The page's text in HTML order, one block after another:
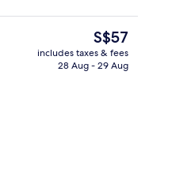
Free WiFi, bed sheets
The
current
price
S$57
includes taxes & fees
28 Aug - 29 Aug